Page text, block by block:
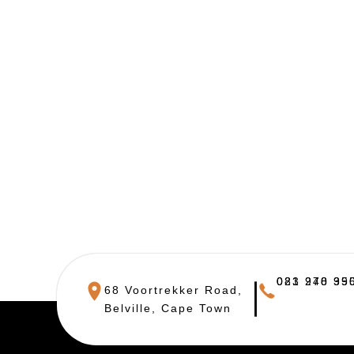
68 Voortrekker Road,
Belville, Cape Town
021 948
083 270